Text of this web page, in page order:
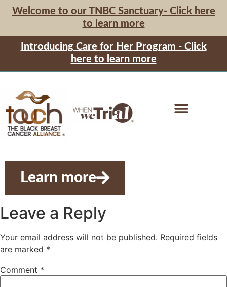
Welcome to our TNBC Sanctuary- Click here
to learn more
Introducing Care for Her Program - Click
here to learn more
Learn more
Leave a Reply
Your email address will not be published. Required fields
are marked *
Comment *